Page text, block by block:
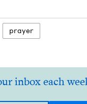
prayer
inbox each